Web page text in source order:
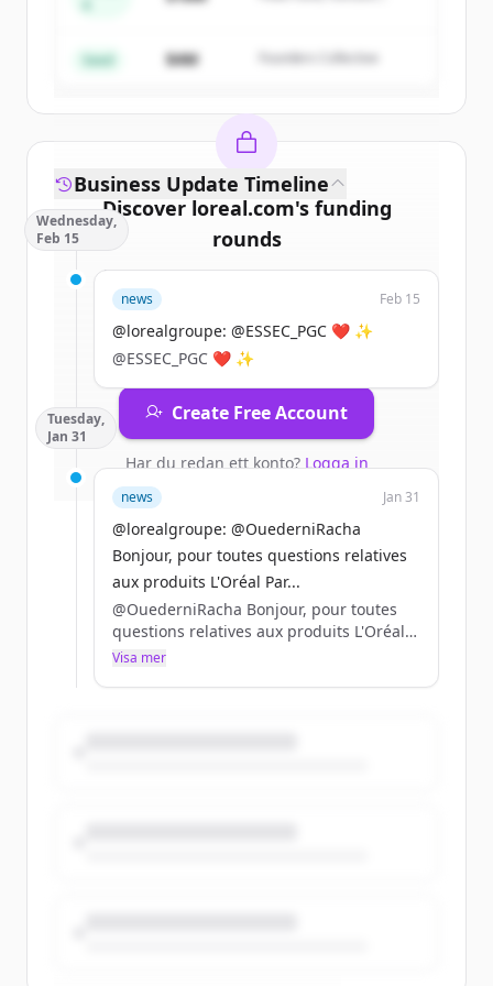
Create Free Account
Har du redan ett konto? Logga in
Seed $4M Founders Collective
Discover loreal.com's funding
rounds
Sign up for free to view allfunding
rounds
New accounts include trial credits to
get started.
Create Free Account
Har du redan ett konto? Logga in
Business Update Timeline
Wednesday,
Feb 15
news Feb 15
@lorealgroupe: @ESSEC_PGC ❤️ ✨
@ESSEC_PGC ❤️ ✨
Tuesday,
Jan 31
news Jan 31
@lorealgroupe: @OuederniRacha
Bonjour, pour toutes questions relatives
aux produits L'Oréal Par...
@OuederniRacha Bonjour, pour toutes
questions relatives aux produits L'Oréal
Paris, nous vous invitons à vous adresser
Visa mer